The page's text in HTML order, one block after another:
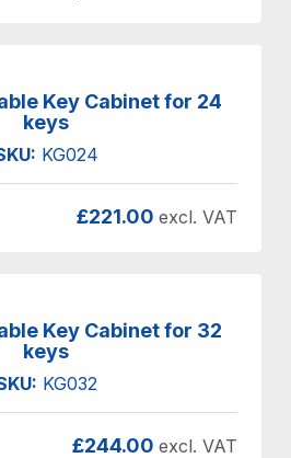
Key Cabinet for 24
keys
KG024
£221.00 excl. VAT
Key Cabinet for 32
keys
KG032
£244.00 excl. VAT